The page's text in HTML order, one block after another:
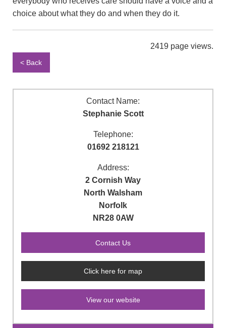
choice about what they do and when they do it.
2419 page views.
< Back
Contact Name:
Stephanie Scott
Telephone:
01692 218121
Address:
2 Cornish Way
North Walsham
Norfolk
NR28 0AW
Click here for map
View our website